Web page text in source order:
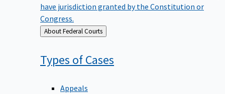
have jurisdiction granted by the Constitution or
Congress.
Back
to
About Federal Courts
Types ofCases
Appeals